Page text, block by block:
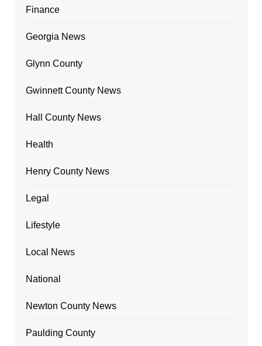
Finance
Georgia News
Glynn County
Gwinnett County News
Hall County News
Health
Henry County News
Legal
Lifestyle
Local News
National
Newton County News
Paulding County